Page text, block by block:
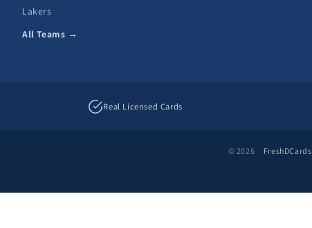
Lakers
All Teams →
Real Licensed Cards
© 2026 FreshDCards